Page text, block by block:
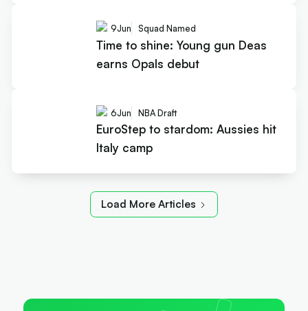
9Jun Squad Named
Time to shine: Young gun Deas
earns Opals debut
6Jun NBA Draft
EuroStep to stardom: Aussies hit
Italy camp
Load More Articles